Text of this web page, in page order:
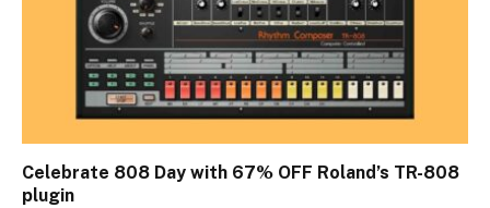
Celebrate 808 Day with 67% OFF Roland’s TR-808
plugin